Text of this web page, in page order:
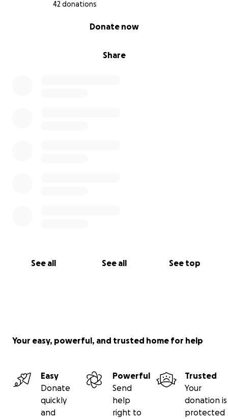
42 donations
Share
Donate now
See all See all See top
Your easy, powerful, and trusted home for help
Easy
Donate
quickly
and
Powerful
Send
help
right to
Trusted
Your
donation is
protected